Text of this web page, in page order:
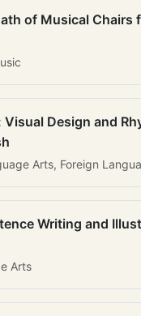
of Musical Chairs
Visual Design and
Arts, Foreign
Writing and
Arts